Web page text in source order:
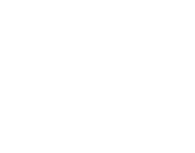
using publicly traded shares